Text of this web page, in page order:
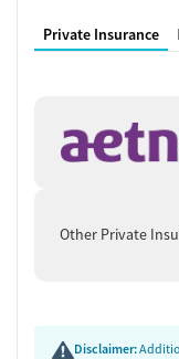
Private Insurance
Other Private
Disclaimer: